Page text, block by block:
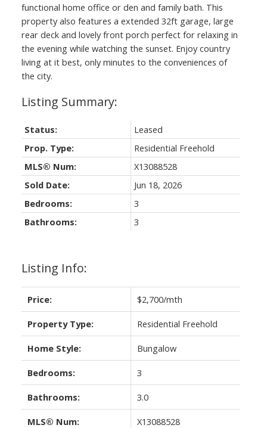
ACTIVE SOLD
functional home office or den and family bath. This
property also features a extended 32ft garage, large
rear deck and lovely front porch perfect for relaxing in
the evening while watching the sunset. Enjoy country
living at it best, only minutes to the conveniences of
the city.
Listing Info:
Price: $2,700/mth
Property Type: Residential Freehold
Home Style: Bungalow
Bedrooms: 3
Bathrooms: 3.0
MLS® Num: X13088528
Status:
Leased
Prop. Type:
Residential Freehold
MLS® Num:
X13088528
Sold Date:
Jun 18, 2026
Bedrooms:
3
Bathrooms:
3